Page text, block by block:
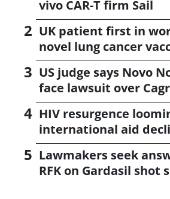
vivo CAR-T firm Sail
UK patient first in
novel lung cancer
US judge says Novo
face lawsuit over
HIV resurgence
international aid
Lawmakers seek
RFK on Gardasil shot